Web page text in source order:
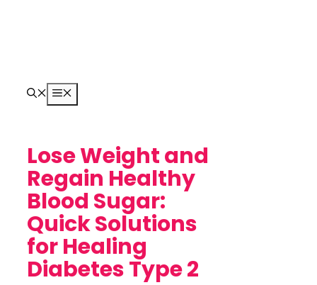
Lose Weight and
Regain Healthy
Blood Sugar:
Quick Solutions
for Healing
Diabetes Type 2